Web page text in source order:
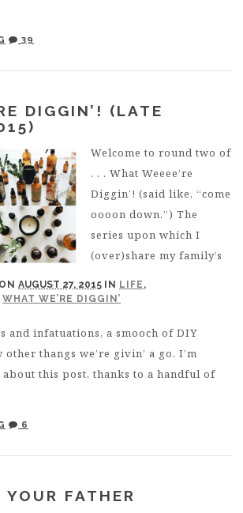
39
DIGGIN’! (LATE
ON AUGUST 27, 2015 IN LIFE ,
WHAT WE’RE DIGGIN’
Welcome to round two of
. . . What Weeee’re
Diggin’! (said like, “come
oooon down.”) The
series upon which I
(over)share my family’s
and infatuations, a smooch of DIY
thangs we’re givin’ a go. I’m
this post, thanks to a handful of
6
FATHER